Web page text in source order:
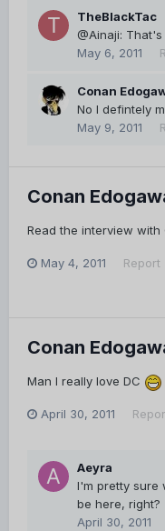
TheBlackTac
@Ainaji:
May 6, 2011
Conan
No I defintely
May 9, 2011
Conan
Read the interview
May 4, 2011 Report
Conan
Man I really love DC
April 30, 2011
Aeyra
I'm pretty sure
be here, right?
April 30, 2011